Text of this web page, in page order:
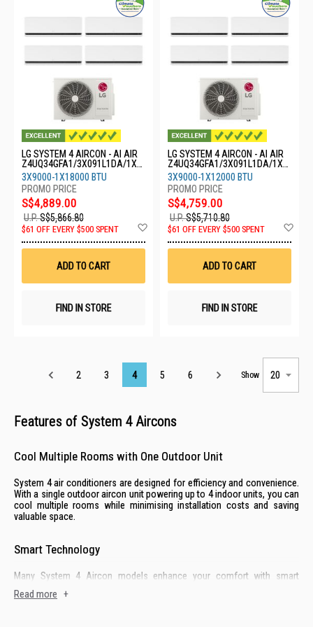
LG SYSTEM 4 AIRCON - AI AIR
Z4UQ34GFA1/3X091L1DA/1X1
8GS1L0
3X9000-1X18000 BTU
S$4,889.00
U.P.S$5,866.80
$61 OFF EVERY $500 SPENT
Wish
ADD TO CART
FIND IN STORE
LG SYSTEM 4 AIRCON - AI AIR
Z4UQ34GFA1/3X091L1DA/1X1
21L1DA
3X9000-1X12000 BTU
S$4,759.00
U.P.S$5,710.80
$61 OFF EVERY $500 SPENT
ADD TO CART
FIND IN STORE
Page
2 3 4 5 6 Show
Features of System 4 Aircons
Cool Multiple Rooms with One Outdoor Unit
System 4 air conditioners are designed for efficiency and convenience.
With a single outdoor aircon unit powering up to 4 indoor units, you can
cool multiple rooms while minimising installation costs and saving
valuable space.
Smart Technology
Many System 4 Aircon models enhance your comfort with smart
and monitor energy usage in your HDB home with ease.
Read more +